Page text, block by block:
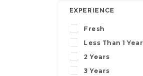
EXPERIENCE
Fresh
Less Than 1 Year
2 Years
3 Years